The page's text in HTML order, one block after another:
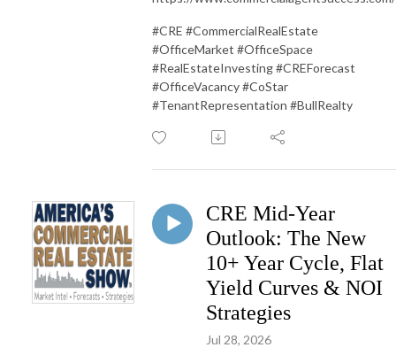
#CRE #CommercialRealEstate
#OfficeMarket #OfficeSpace
#RealEstateInvesting #CREForecast
#OfficeVacancy #CoStar
#TenantRepresentation #BullRealty
CRE Mid-Year
Outlook: The New
10+ Year Cycle, Flat
Yield Curves & NOI
Strategies
Jul 28, 2026